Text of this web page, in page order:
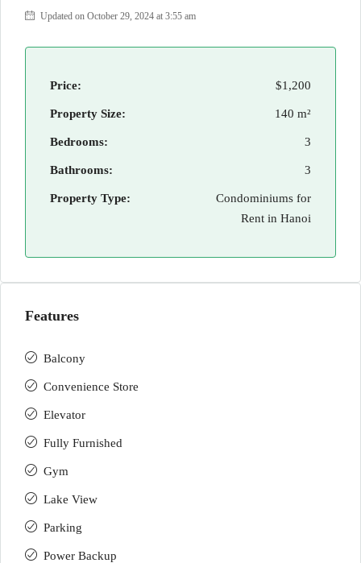
Updated on October 29, 2024 at 3:55 am
Price: $1,200
Property Size: 140 m²
Bedrooms: 3
Bathrooms: 3
Property Type:
Condominiums for
Rent in Hanoi
Features
Balcony
Convenience Store
Elevator
Fully Furnished
Gym
Lake View
Parking
Power Backup